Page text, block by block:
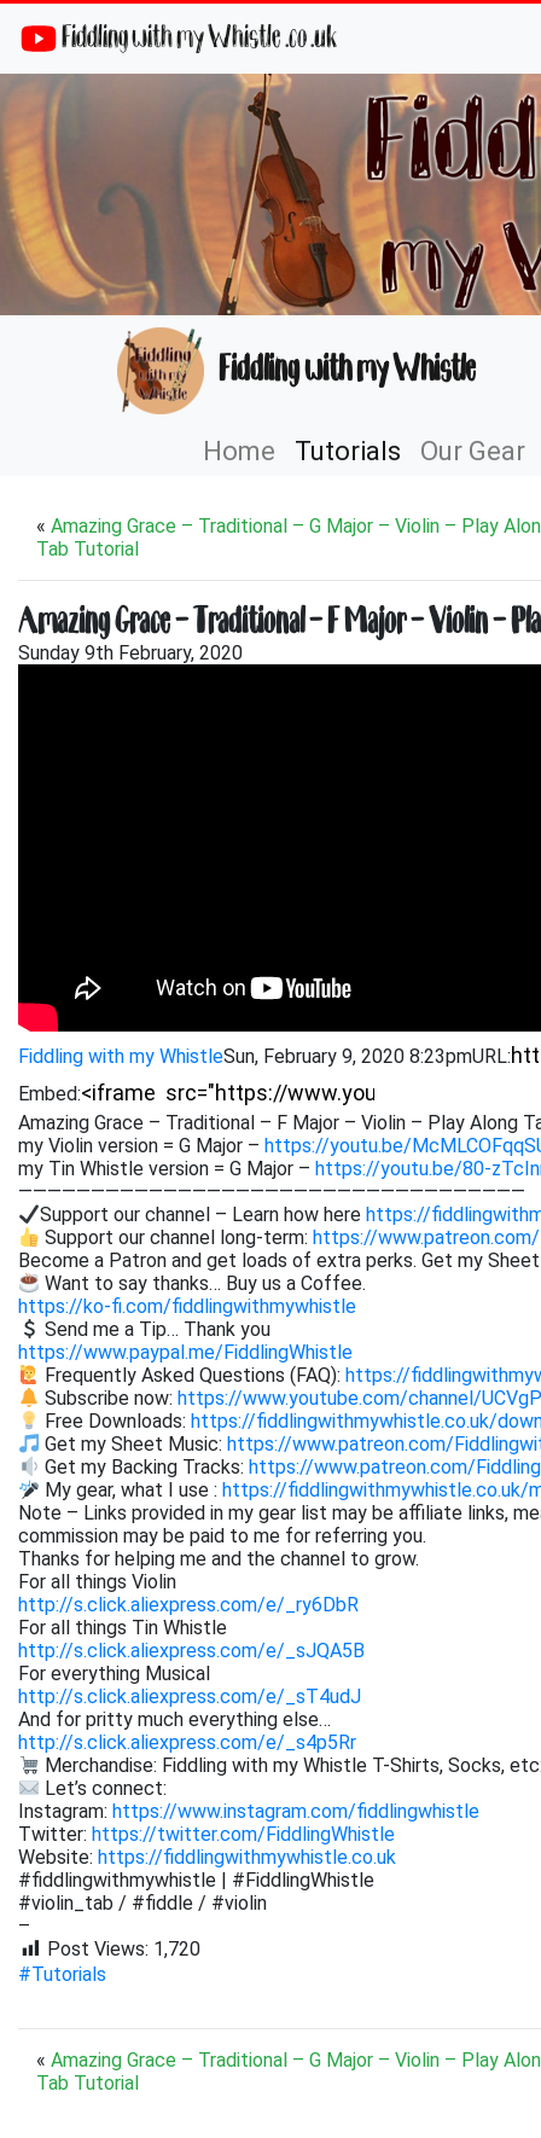
Fiddling with my Whistle .co .uk
Fiddling with my Whistle
Home Tutorials Our Gear
« Amazing Grace – Traditional – G Major – Violin – Play
Tab Tutorial
Amazing Grace – Traditional – F Major – Violin –
Sunday 9th February, 2020
Fiddling with my WhistleSun, February 9, 2020 8:23pmURL:
Embed:
Amazing Grace – Traditional – F Major – Violin – Play Along
my Violin version = G Major – https://youtu.be/
my Tin Whistle version = G Major – https://youtu.be/80-
———————————————————————————————————
Support our channel – Learn how herehttps://
Support our channel long-term:https://
Become a Patron and get loads of extra perks. Get my
Want to say thanks… Buy us a Coffee.
https://ko-fi.com/fiddlingwithmywhistle
Send me a Tip… Thank you
https://www.paypal.me/FiddlingWhistle
Frequently Asked Questions (FAQ):https://
Subscribe now:https://www.youtube.com/channel/
Free Downloads:https://fiddlingwithmywhistle.co.uk/
Get my Sheet Music:https://www.patreon.com/
Get my Backing Tracks:https://www.patreon.com/
My gear, what I use :https://fiddlingwithmywhistle.co.uk/
Note – Links provided in my gear list may be affiliate links,
commission may be paid to me for referring you.
Thanks for helping me and the channel to grow.
For all things Violin
http://s.click.aliexpress.com/e/_ry6DbR
For all things Tin Whistle
http://s.click.aliexpress.com/e/_sJQA5B
For everything Musical
http://s.click.aliexpress.com/e/_sT4udJ
And for pritty much everything else…
http://s.click.aliexpress.com/e/_s4p5Rr
Merchandise: Fiddling with my Whistle T-Shirts, Socks,
Let’s connect:
Instagram: https://www.instagram.com/fiddlingwhistle
Twitter: https://twitter.com/FiddlingWhistle
Website: https://fiddlingwithmywhistle.co.uk
#fiddlingwithmywhistle | #FiddlingWhistle
#violin_tab / #fiddle / #violin
–
Post Views: 1,720
#Tutorials
« Amazing Grace – Traditional – G Major – Violin – Play
Tab Tutorial